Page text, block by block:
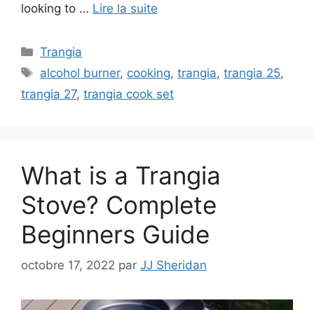
looking to … Lire la suite
Trangia
alcohol burner, cooking,trangia,trangia 25,
trangia 27, trangia cook set
What is a Trangia
Stove? Complete
Beginners Guide
octobre 17, 2022 par JJ Sheridan